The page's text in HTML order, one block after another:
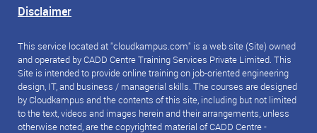
Disclaimer
This service located at "cloudkampus.com" is a web site (Site) owned
and operated by CADD Centre Training Services Private Limited. This
Site is intended to provide online training on job-oriented engineering
design, IT, and business / managerial skills. The courses are designed
by Cloudkampus and the contents of this site, including but not limited
to the text, videos and images herein and their arrangements, unless
otherwise noted, are the copyrighted material of CADD Centre -